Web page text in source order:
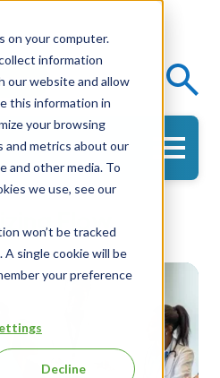
on your computer.
information
our website and allow
this information in
your browsing
and metrics about our
and other media. To
we use, see our
won’t be tracked
single cookie will be
your preference
Decline
Flow